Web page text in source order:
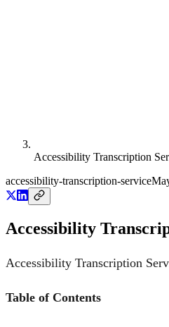
Accessibility Transcription
accessibility-transcription-service
Accessibility
Accessibility Transcription
Table of Contents